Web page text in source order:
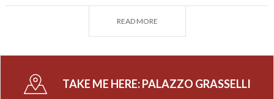
facing the street was also completed. In 1847, with
the extinction of the Magio family, the palace
then the Grasselli family, who lived there until 2006,
when it was bequeathed to the Municipality of
Cremona.
READ MORE
TAKE ME HERE:PALAZZO GRASSELLI